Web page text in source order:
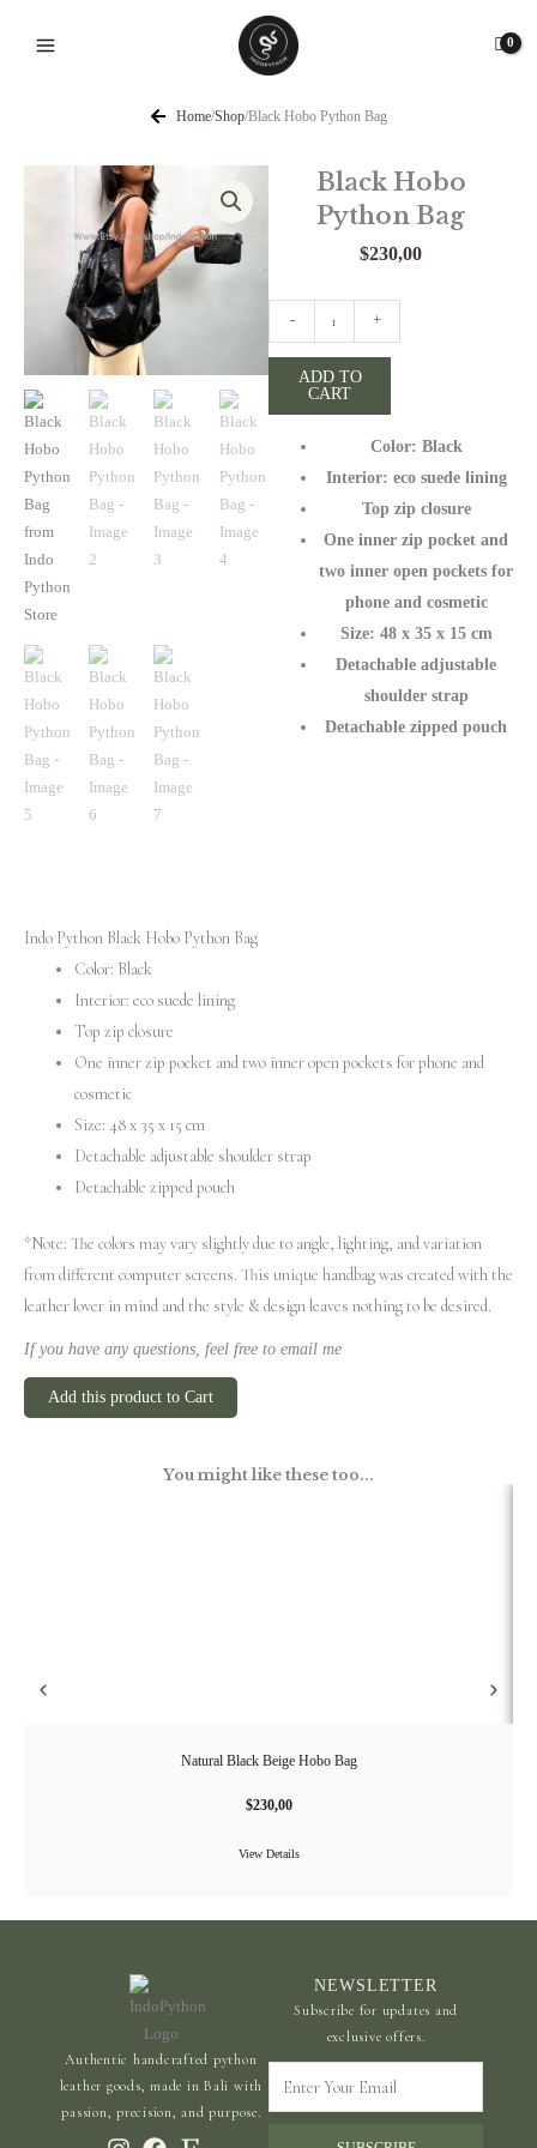
Home/Shop/Black Hobo Python Bag
Black Hobo
Python Bag
$230,00
-
Hobo
+
ADD TO
CART
Color: Black
Interior: eco suede lining
Top zip closure
One inner zip pocket and
two inner open pockets for
phone and cosmetic
Size: 48 x 35 x 15 cm
Detachable adjustable
shoulder strap
Detachable zipped pouch
Indo Python Black Hobo Python Bag
Color: Black
Interior: eco suede lining
Top zip closure
One inner zip pocket and two inner open pockets for phone and
cosmetic
Size: 48 x 35 x 15 cm
Detachable adjustable shoulder strap
Detachable zipped pouch
*Note: The colors may vary slightly due to angle, lighting, and variation
from different computer screens. This unique handbag was created with the
leather lover in mind and the style & design leaves nothing to be desired.
If you have any questions, feel free to email me
Add this product to Cart
You might like these too...
Natural Black Beige Hobo Bag
$230,00
View Details
Authentic handcrafted python
leather goods, made in Bali with
passion, precision, and purpose.
NEWSLETTER
Subscribe for updates and
exclusive offers.
Your